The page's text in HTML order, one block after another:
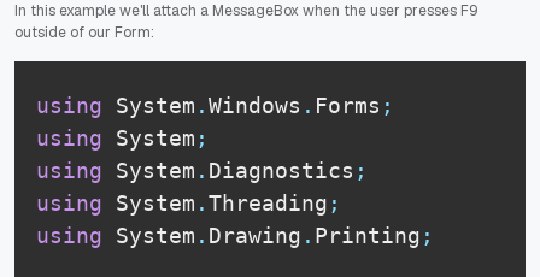
In this example we'll attach a MessageBox when the user presses F9
outside of our Form:
using System .Windows . Forms ;
using System ;
using System . Diagnostics ;
using System .Threading ;
using System . Drawing . Printing ;